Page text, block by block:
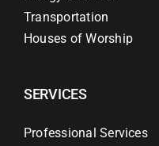
Transportation
Houses of Worship
SERVICES
Professional Services